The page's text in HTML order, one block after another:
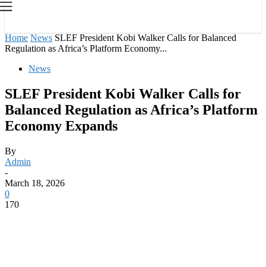
Home News SLEF President Kobi Walker Calls for Balanced
Regulation as Africa’s Platform Economy...
News
SLEF President Kobi Walker Calls for
Balanced Regulation as Africa’s Platform
Economy Expands
By
Admin
-
March 18, 2026
0
170